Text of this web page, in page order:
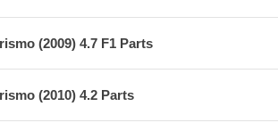
(2009) 4.7 F1 Parts
(2010) 4.2 Parts